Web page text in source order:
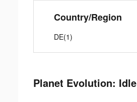
Country/Region
DE(1)
Planet Evolution: